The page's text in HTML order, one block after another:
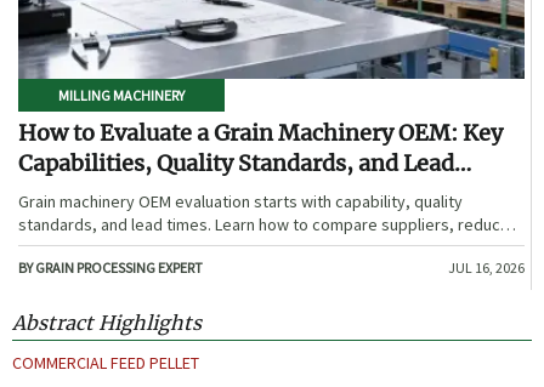
MILLING MACHINERY
How to Evaluate a Grain Machinery OEM: Key
Capabilities, Quality Standards, and Lead
Times
Grain machinery OEM evaluation starts with capability, quality
standards, and lead times. Learn how to compare suppliers, reduce
sourcing risk, and choose a reliable OEM with confidence.
BY GRAIN PROCESSING EXPERT JUL 16, 2026
Abstract Highlights
COMMERCIAL FEED PELLET